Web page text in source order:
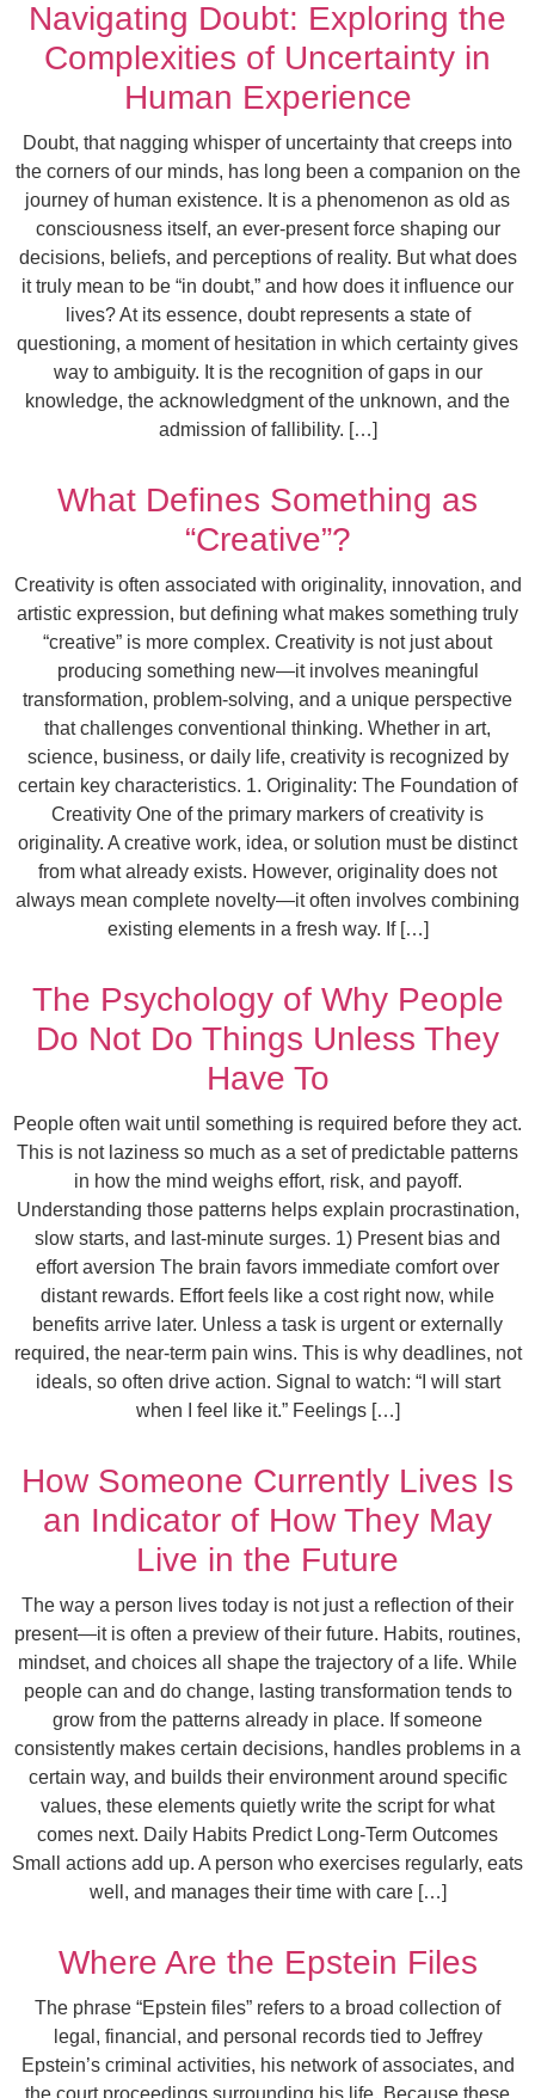
Navigating Doubt: Exploring the
Complexities of Uncertainty in
Human Experience
Doubt, that nagging whisper of uncertainty that creeps into
the corners of our minds, has long been a companion on the
journey of human existence. It is a phenomenon as old as
consciousness itself, an ever-present force shaping our
decisions, beliefs, and perceptions of reality. But what does
it truly mean to be “in doubt,” and how does it influence our
lives? At its essence, doubt represents a state of
questioning, a moment of hesitation in which certainty gives
way to ambiguity. It is the recognition of gaps in our
knowledge, the acknowledgment of the unknown, and the
admission of fallibility. […]
What Defines Something as
“Creative”?
Creativity is often associated with originality, innovation, and
artistic expression, but defining what makes something truly
“creative” is more complex. Creativity is not just about
producing something new—it involves meaningful
transformation, problem-solving, and a unique perspective
that challenges conventional thinking. Whether in art,
science, business, or daily life, creativity is recognized by
certain key characteristics. 1. Originality: The Foundation of
Creativity One of the primary markers of creativity is
originality. A creative work, idea, or solution must be distinct
from what already exists. However, originality does not
always mean complete novelty—it often involves combining
existing elements in a fresh way. If […]
The Psychology of Why People
Do Not Do Things Unless They
Have To
People often wait until something is required before they act.
This is not laziness so much as a set of predictable patterns
in how the mind weighs effort, risk, and payoff.
Understanding those patterns helps explain procrastination,
slow starts, and last-minute surges. 1) Present bias and
effort aversion The brain favors immediate comfort over
distant rewards. Effort feels like a cost right now, while
benefits arrive later. Unless a task is urgent or externally
required, the near-term pain wins. This is why deadlines, not
ideals, so often drive action. Signal to watch: “I will start
when I feel like it.” Feelings […]
How Someone Currently Lives Is
an Indicator of How They May
Live in the Future
The way a person lives today is not just a reflection of their
present—it is often a preview of their future. Habits, routines,
mindset, and choices all shape the trajectory of a life. While
people can and do change, lasting transformation tends to
grow from the patterns already in place. If someone
consistently makes certain decisions, handles problems in a
certain way, and builds their environment around specific
values, these elements quietly write the script for what
comes next. Daily Habits Predict Long-Term Outcomes
Small actions add up. A person who exercises regularly, eats
well, and manages their time with care […]
Where Are the Epstein Files
The phrase “Epstein files” refers to a broad collection of
legal, financial, and personal records tied to Jeffrey
Epstein’s criminal activities, his network of associates, and
the court proceedings surrounding his life. Because these